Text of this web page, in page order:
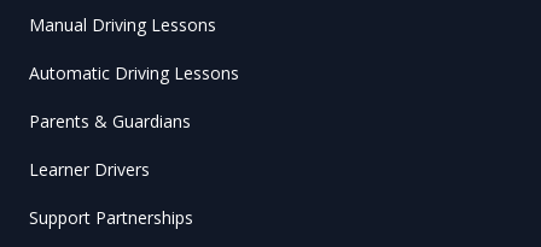
Manual Driving Lessons
Automatic Driving Lessons
Parents & Guardians
Learner Drivers
Support Partnerships